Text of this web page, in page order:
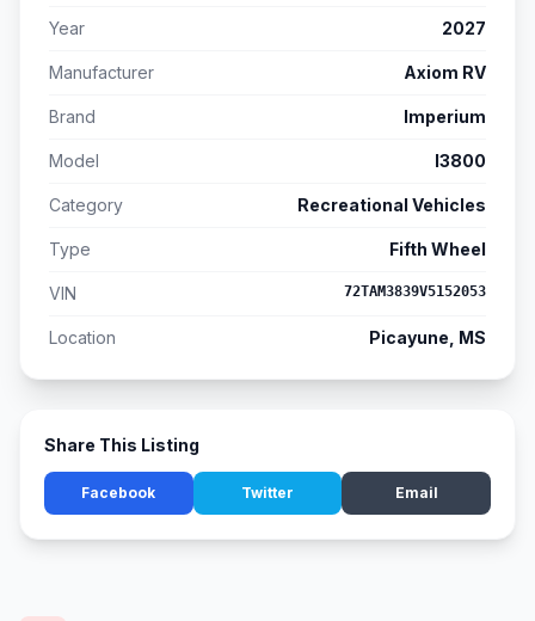
Year 2027
Manufacturer Axiom RV
Brand Imperium
Model I3800
Category Recreational Vehicles
Type Fifth Wheel
VIN 72TAM3839V5152053
Location Picayune, MS
Share This Listing
Facebook Twitter Email